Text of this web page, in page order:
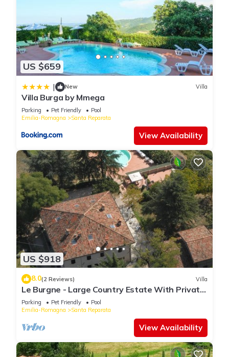
US $659
| New Villa
Villa Burga by Mmega
Parking Pet Friendly
Pool
Emilia-Romagna
Santa Reparata
View Availability
US $918
8.0(2 Reviews) Villa
Le Burgne - Large Country Estate With Private
Pool
Parking Pet Friendly
Pool
Emilia-Romagna
Santa Reparata
View Availability